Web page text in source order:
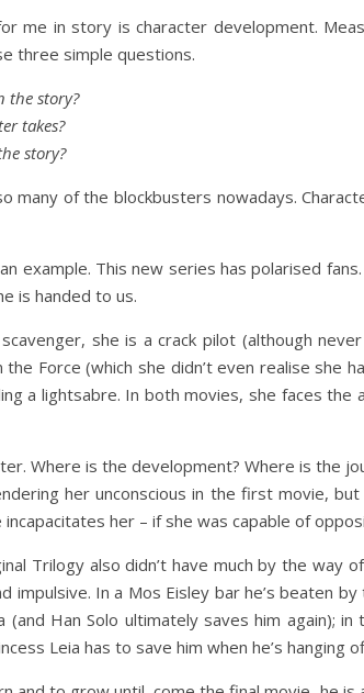
me in story is character development.
three simple questions.
the story?
takes?
story?
many of the blockbusters nowadays.
example. This new series has polarised
is handed to us.
she is a crack pilot (although
Force (which she didn’t even realise she
a lightsabre. In both movies, she faces
Where is the development? Where is the
her unconscious in the first movie,
her – if she was capable of
Trilogy also didn’t have much by the way
impulsive. In a Mos Eisley bar he’s beaten
Han Solo ultimately saves him again);
Leia has to save him when he’s hanging